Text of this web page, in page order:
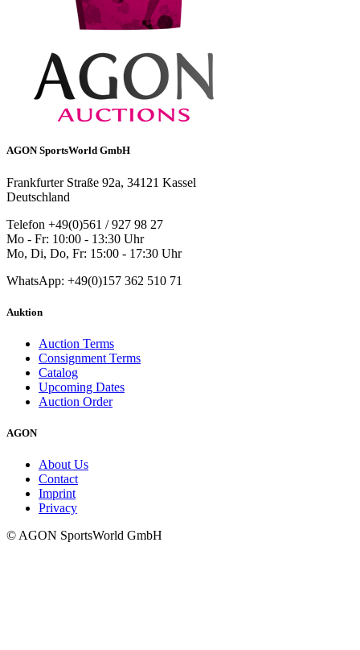
AGON SportsWorld GmbH
Frankfurter Straße 92a, 34121 Kassel
Deutschland
Telefon +49(0)561 / 927 98 27
Mo - Fr: 10:00 - 13:30 Uhr
Mo, Di, Do, Fr: 15:00 - 17:30 Uhr
WhatsApp: +49(0)157 362 510 71
Auktion
Auction Terms
Consignment Terms
Catalog
Upcoming Dates
Auction Order
AGON
About Us
Contact
Imprint
Privacy
© AGON SportsWorld GmbH